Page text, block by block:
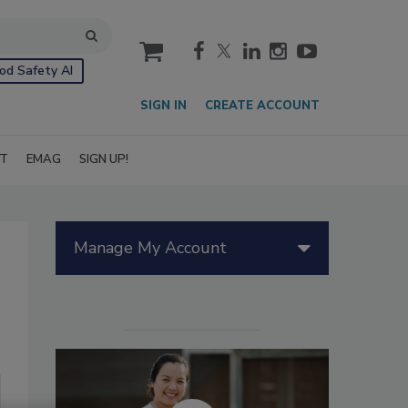
Safety AI
cart
SIGN IN CREATE ACCOUNT
EMAG SIGN UP!
Manage My Account